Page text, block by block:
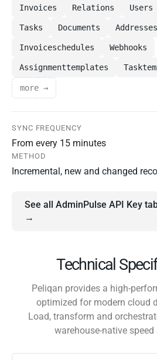
Invoices Relations Users
Tasks Documents Addresses
Invoiceschedules Webhooks
Assignmenttemplates
more →
SYNC FREQUENCY
From every 15 minutes
METHOD
Incremental, new and changed
See all AdminPulse API Key
→
Technical
Peliqan provides a high-
optimized for modern cloud
Load, transform and
warehouse-native speed